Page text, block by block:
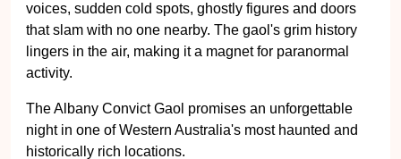
voices, sudden cold spots, ghostly figures and doors
that slam with no one nearby. The gaol's grim history
lingers in the air, making it a magnet for paranormal
activity.
The Albany Convict Gaol promises an unforgettable
night in one of Western Australia's most haunted and
historically rich locations.